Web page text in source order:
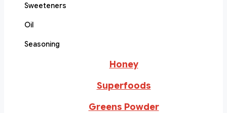
Sweeteners
Oil
Seasoning
Honey
Superfoods
Greens Powder